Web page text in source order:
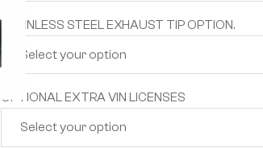
STAINLESS STEEL EXHAUST TIP OPTION.
OPTIONAL EXTRA VIN LICENSES